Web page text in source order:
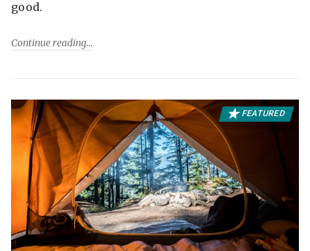
good.
Continue reading
FEATURED